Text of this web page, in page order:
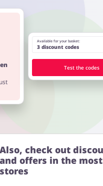
Available for your basket:
3 discount codes
Test the codes
Also, check out
and offers in the
stores